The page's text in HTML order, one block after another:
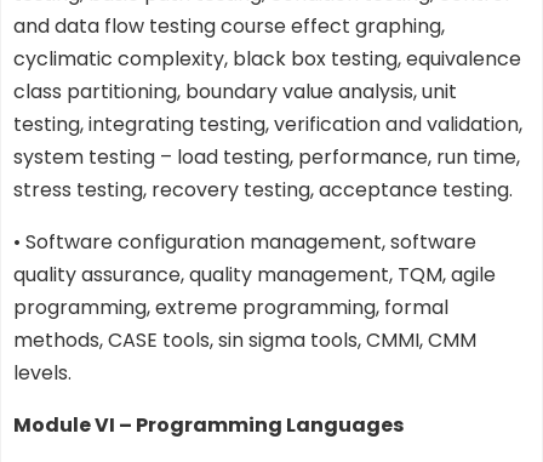
and data flow testing course effect graphing,
cyclimatic complexity, black box testing, equivalence
class partitioning, boundary value analysis, unit
testing, integrating testing, verification and validation,
system testing – load testing, performance, run time,
stress testing, recovery testing, acceptance testing.
• Software configuration management, software
quality assurance, quality management, TQM, agile
programming, extreme programming, formal
methods, CASE tools, sin sigma tools, CMMI, CMM
levels.
Module VI – Programming Languages